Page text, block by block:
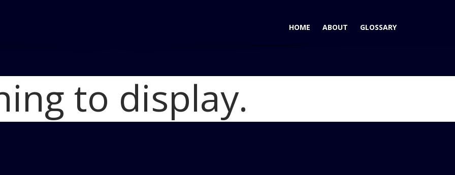
HOME ABOUT GLOSSARY
Home 2012 Jeep Wrangler: New Heart, And Capable as Ever.
Jeep Wrangler Rubicon doors off
to display.